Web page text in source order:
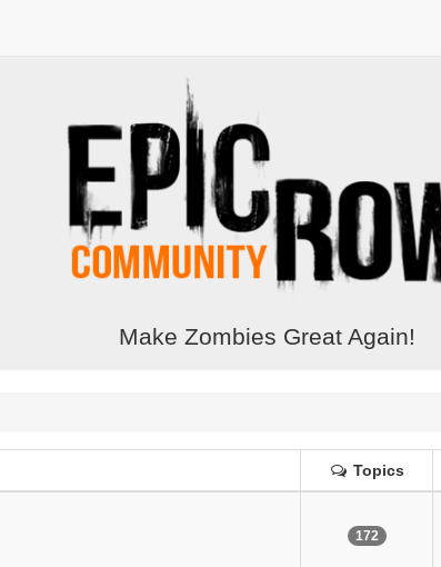
Make Zombies Great Again!
Topics
172